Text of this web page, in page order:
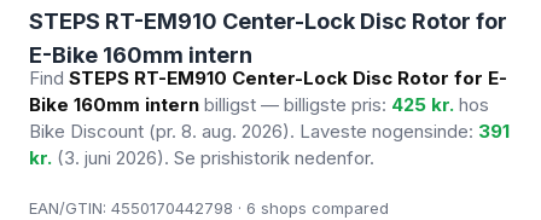
STEPS RT-EM910 Center-Lock Disc Rotor for
E-Bike 160mm intern
Find STEPS RT-EM910 Center-Lock Disc Rotor for E-
Bike 160mm intern billigst — billigste pris: 425 kr. hos
Bike Discount (pr. 8. aug. 2026). Laveste nogensinde: 391
kr. (3. juni 2026). Se prishistorik nedenfor.
EAN/GTIN: 4550170442798 · 6 shops compared